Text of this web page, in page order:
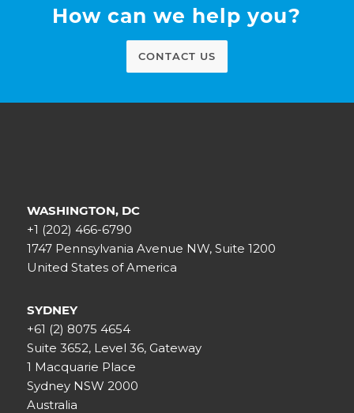
How can we help you?
CONTACT US
WASHINGTON, DC
+1 (202) 466-6790
1747 Pennsylvania Avenue NW, Suite 1200
United States of America
SYDNEY
+61 (2) 8075 4654
Suite 3652, Level 36, Gateway
1 Macquarie Place
Sydney NSW 2000
Australia